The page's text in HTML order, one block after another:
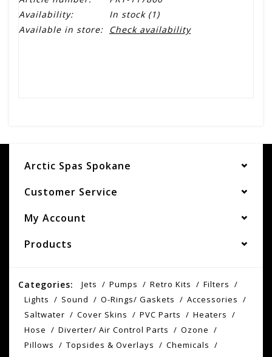
Availability:
In stock(1)
Available in store: Check availability
Arctic Spas Spokane
Customer Service
My Account
Products
Categories: Jets Pumps Retro Kits
Filters
Lights
Sound O-Rings/ Gaskets
Accessories
Saltwater
Cover Skins PVC Parts
Heaters
Hose
Diverter/ Air Control Parts
Ozone
Pillows
Topsides & Overlays
Chemicals